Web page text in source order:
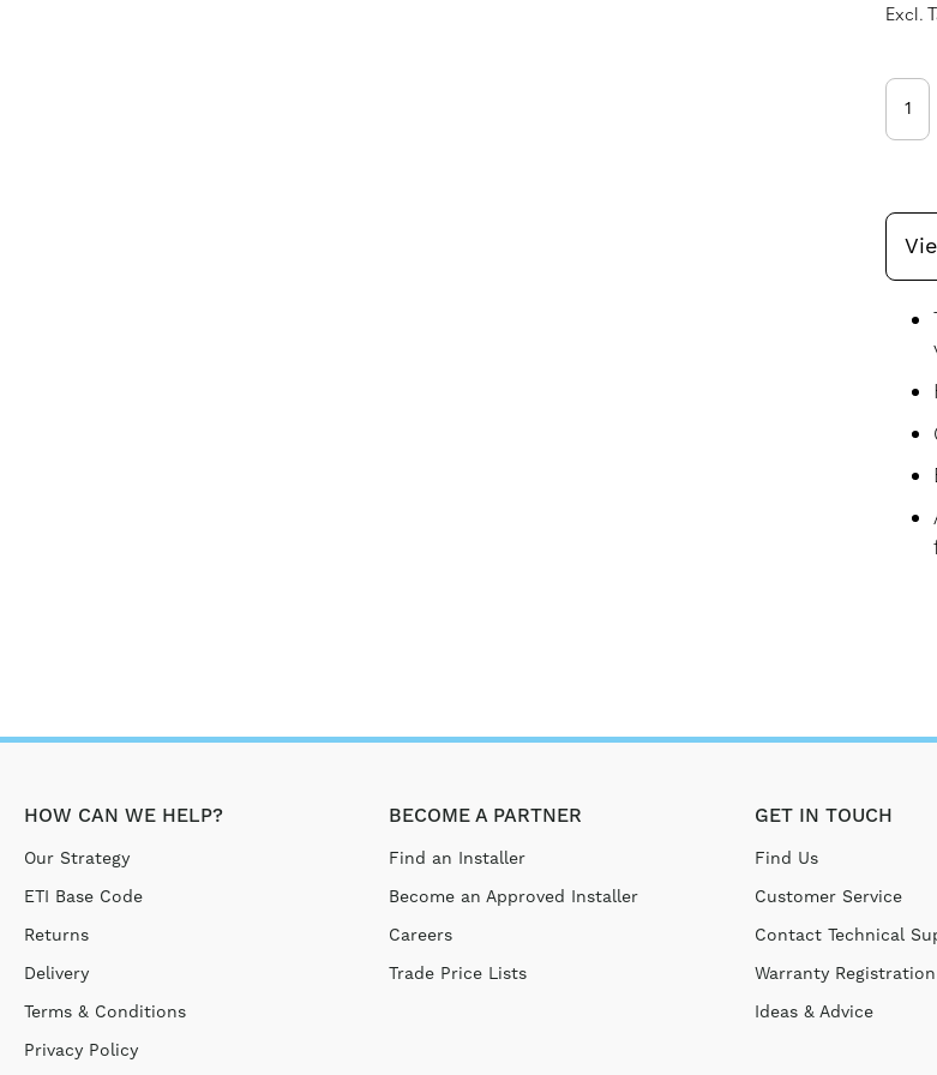
HOW CAN WE HELP?
Our Strategy
ETI Base Code
Returns
Delivery
Terms & Conditions
Privacy Policy
BECOME A PARTNER
Find an Installer
Become an Approved Installer
Careers
Trade Price Lists
GET IN TOUCH
Find Us
Customer Service
Contact Technical
Warranty Registration
Ideas & Advice